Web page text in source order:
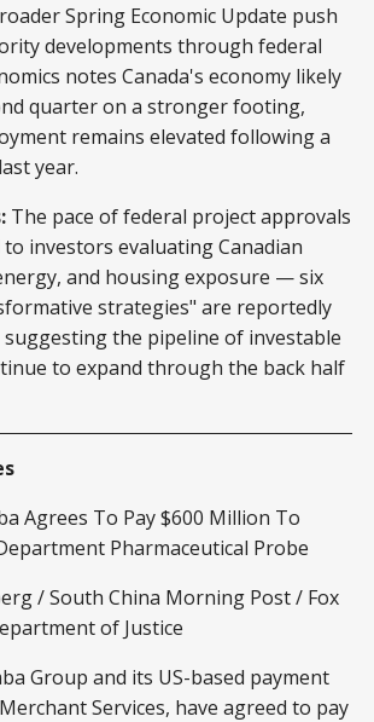
Spring Economic Update push
developments through federal
notes Canada's economy likely
quarter on a stronger footing,
remains elevated following a
year.
The pace of federal project approvals
investors evaluating Canadian
and housing exposure — six
strategies" are reportedly
the pipeline of investable
to expand through the back half
Agrees To Pay $600 Million To
Pharmaceutical Probe
/ South China Morning Post / Fox
of Justice
Group and its US-based payment
Services, have agreed to pay